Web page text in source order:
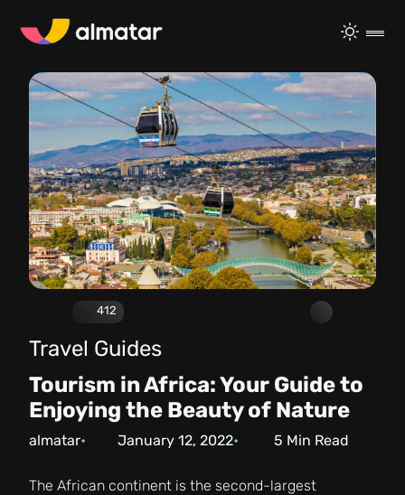
412
Travel Guides
Tourism in Africa: Your Guide to
Enjoying the Beauty of Nature
almatar January 12, 2022 5 Min Read
The African continent is the second-largest